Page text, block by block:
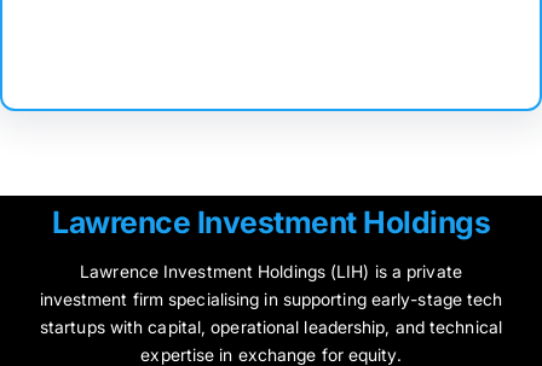
Lawrence Investment Holdings
Lawrence Investment Holdings (LIH) is a private
investment firm specialising in supporting early-stage tech
startups with capital, operational leadership, and technical
expertise in exchange for equity.